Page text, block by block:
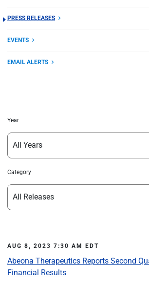
PRESS RELEASES
EVENTS
EMAIL ALERTS
Year
Category
AUG 8, 2023 7:30 AM EDT
Abeona Therapeutics Reports Second
Financial Results